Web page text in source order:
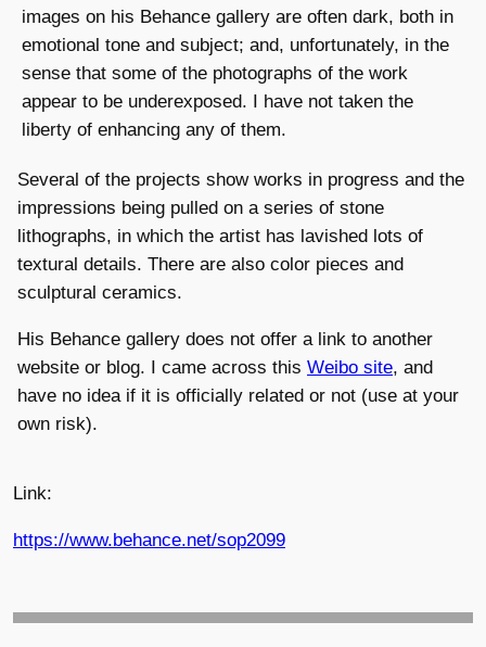
images on his Behance gallery are often dark, both in
emotional tone and subject; and, unfortunately, in the
sense that some of the photographs of the work
appear to be underexposed. I have not taken the
liberty of enhancing any of them.
Several of the projects show works in progress and the
impressions being pulled on a series of stone
lithographs, in which the artist has lavished lots of
textural details. There are also color pieces and
sculptural ceramics.
His Behance gallery does not offer a link to another
website or blog. I came across this Weibo site, and
have no idea if it is officially related or not (use at your
own risk).
Link:
https://www.behance.net/sop2099